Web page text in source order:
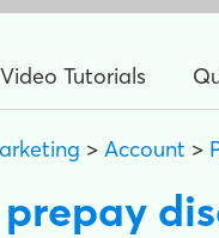
Video Tutorials
> Account >